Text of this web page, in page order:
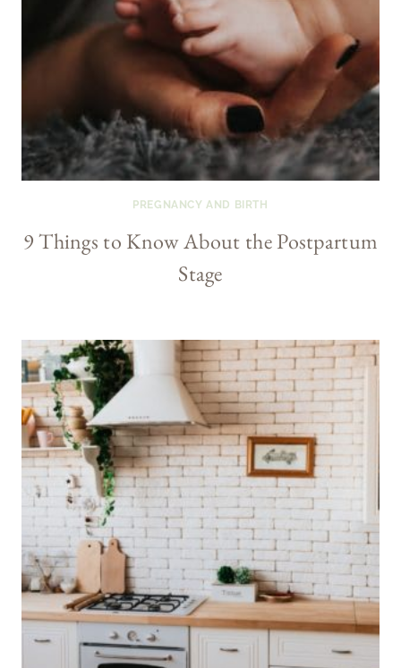
PREGNANCY AND BIRTH
9 Things to Know About the Postpartum
Stage